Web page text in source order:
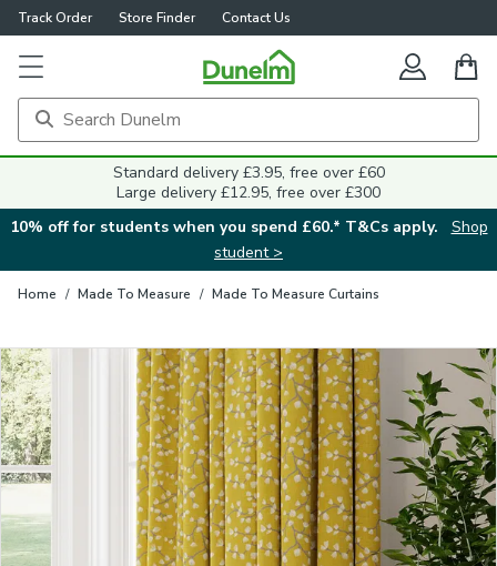
Track Order Store Finder Contact Us
Standard delivery £3.95, free over £60
Large delivery £12.95, free over £300
10% off for students when you spend £60.* T&Cs apply.
Shop
student >
Home / Made To Measure / Made To Measure Curtains